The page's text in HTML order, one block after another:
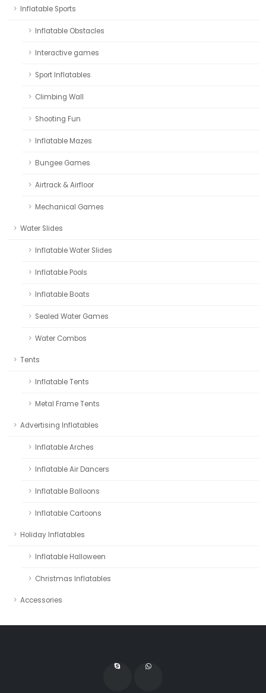
Inflatable Sports
Inflatable Obstacles
Interactive games
Sport Inflatables
Climbing Wall
Shooting Fun
Inflatable Mazes
Bungee Games
Airtrack & Airfloor
Mechanical Games
Water Slides
Inflatable Water Slides
Inflatable Pools
Inflatable Boats
Sealed Water Games
Water Combos
Tents
Inflatable Tents
Metal Frame Tents
Advertising Inflatables
Inflatable Arches
Inflatable Air Dancers
Inflatable Balloons
Inflatable Cartoons
Holiday Inflatables
Inflatable Halloween
Christmas Inflatables
Accessories